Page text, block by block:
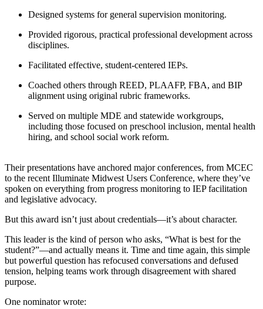
Designed systems for general supervision monitoring.
Provided rigorous, practical professional development across
disciplines.
Facilitated effective, student-centered IEPs.
Coached others through REED, PLAAFP, FBA, and BIP
alignment using original rubric frameworks.
Served on multiple MDE and statewide workgroups,
including those focused on preschool inclusion, mental health
hiring, and school social work reform.
Their presentations have anchored major conferences, from MCEC
to the recent Illuminate Midwest Users Conference, where they’ve
spoken on everything from progress monitoring to IEP facilitation
and legislative advocacy.
But this award isn’t just about credentials—it’s about character.
This leader is the kind of person who asks, “What is best for the
student?”—and actually means it. Time and time again, this simple
but powerful question has refocused conversations and defused
tension, helping teams work through disagreement with shared
purpose.
One nominator wrote: